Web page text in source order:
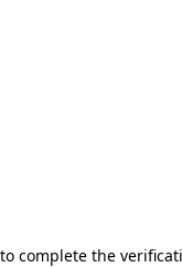
complete the